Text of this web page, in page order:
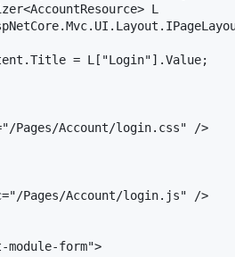
L
= L["Login"].Value;
Pages/Account/login.css" />
Pages/Account/login.js" />
form">